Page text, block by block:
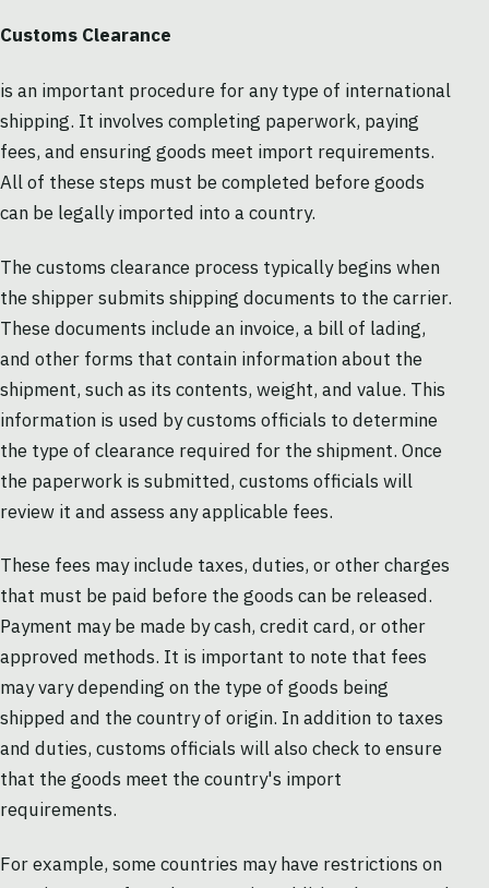
Customs Clearance
is an important procedure for any type of international
shipping. It involves completing paperwork, paying
fees, and ensuring goods meet import requirements.
All of these steps must be completed before goods
can be legally imported into a country.
The customs clearance process typically begins when
the shipper submits shipping documents to the carrier.
These documents include an invoice, a bill of lading,
and other forms that contain information about the
shipment, such as its contents, weight, and value. This
information is used by customs officials to determine
the type of clearance required for the shipment. Once
the paperwork is submitted, customs officials will
review it and assess any applicable fees.
These fees may include taxes, duties, or other charges
that must be paid before the goods can be released.
Payment may be made by cash, credit card, or other
approved methods. It is important to note that fees
may vary depending on the type of goods being
shipped and the country of origin. In addition to taxes
and duties, customs officials will also check to ensure
that the goods meet the country's import
requirements.
For example, some countries may have restrictions on